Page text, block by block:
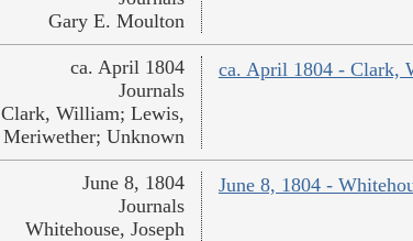
Gary E. Moulton
ca. April 1804 - Clark,
ca. April 1804
Journals
Clark, William; Lewis,
Meriwether; Unknown
June 8, 1804 -
June 8, 1804
Journals
Whitehouse, Joseph